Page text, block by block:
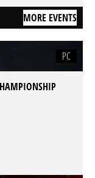
MORE EVENTS
PC